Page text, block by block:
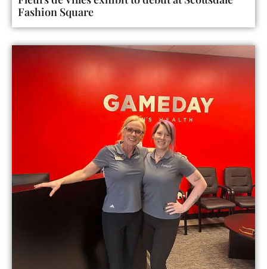
Fashion Square